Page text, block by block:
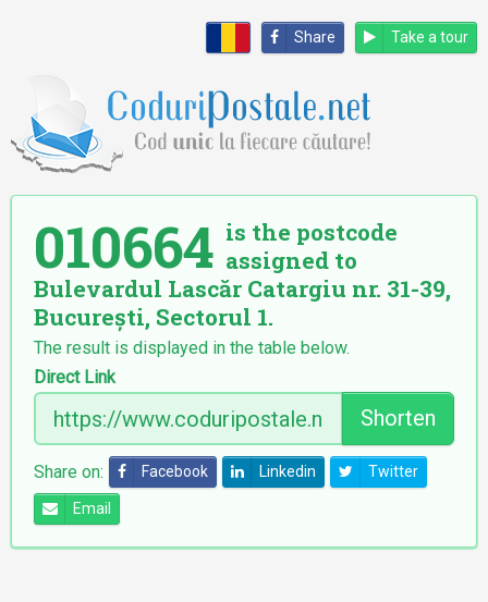
Share Take a tour
010664 is the postcode
assigned to
Bulevardul Lascăr Catargiu nr. 31-39,
București, Sectorul 1.
The result is displayed in the table below.
Direct Link
Shorten
Share on: Facebook Linkedin Twitter
Email